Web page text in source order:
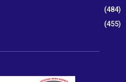
(484)
(455)